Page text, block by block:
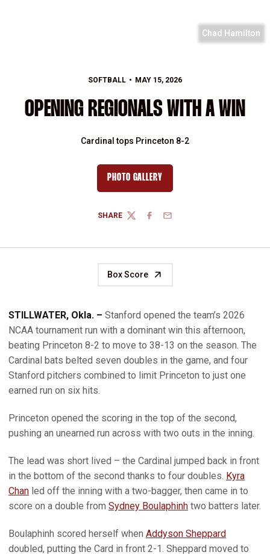
Chad Hamilton
SOFTBALL MAY 15, 2026
OPENING REGIONALS WITH A WIN
Cardinal tops Princeton 8-2
PHOTO GALLERY
SHARE
TWITTERFACEBOOK
EMAIL
Box Score
STILLWATER, Okla. – Stanford opened the team’s 2026
NCAA tournament run with a dominant win this afternoon,
beating Princeton 8-2 to move to 38-13 on the season. The
Cardinal bats belted seven doubles in the game, and four
Stanford pitchers combined to limit Princeton to just one
earned run on six hits.
Princeton opened the scoring in the top of the second,
pushing an unearned run across with two outs in the inning.
The lead was short lived – the Cardinal jumped back in front
in the bottom of the second thanks to four doubles. Kyra
Chan led off the inning with a two-bagger, then came in to
score on a double from Sydney Boulaphinh two batters later.
Boulaphinh scored herself when Addyson Sheppard
doubled, putting the Card in front 2-1. Sheppard moved to